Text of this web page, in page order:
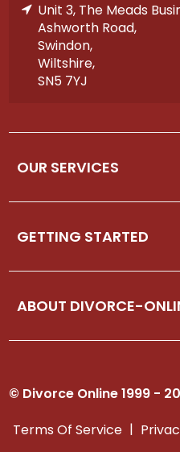
Unit 3, The Meads
Ashworth Road,
Swindon,
Wiltshire,
SN5 7YJ
OUR SERVICES
GETTING STARTED
ABOUT DIVORCE-
© Divorce Online 1999 -
Terms Of Service |